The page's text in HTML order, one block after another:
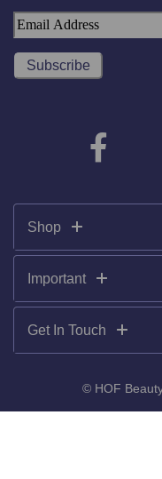
Shop
Important
Get In Touch
© HOF